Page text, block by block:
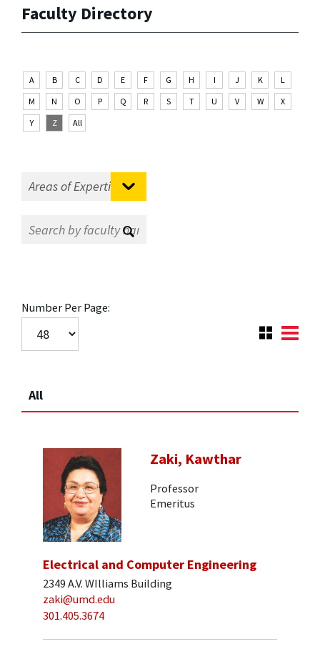
Faculty Directory
A B C D E F G H I J K
L
M
N O P Q R S T U V W
X
Y
Z All
Number Per Page:
All
Zaki, Kawthar
Professor
Emeritus
Electrical and Computer Engineering
2349 A.V. WIlliams Building
zaki@umd.edu
301.405.3674